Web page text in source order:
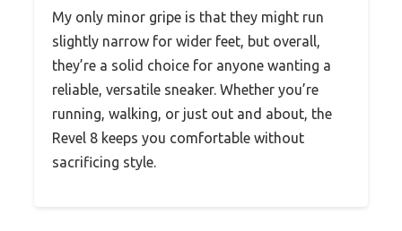
My only minor gripe is that they might run
slightly narrow for wider feet, but overall,
they’re a solid choice for anyone wanting a
reliable, versatile sneaker. Whether you’re
running, walking, or just out and about, the
Revel 8 keeps you comfortable without
sacrificing style.